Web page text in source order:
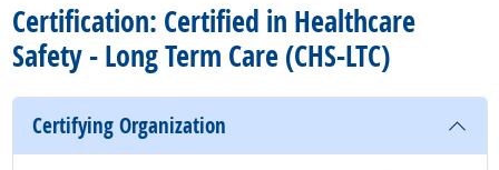
Certification: Certified in Healthcare
Safety - Long Term Care (CHS-LTC)
Certifying Organization